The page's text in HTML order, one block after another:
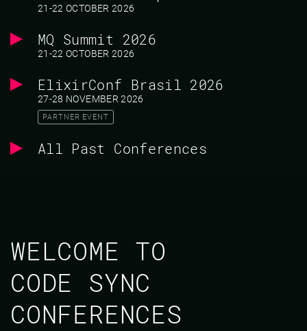
21-22 OCTOBER 2026
MQ Summit 2026
21-22 OCTOBER 2026
ElixirConf Brasil 2026
27-28 NOVEMBER 2026
PARTNER EVENT
All Past Conferences
WELCOME TO
CODE SYNC
CONFERENCES